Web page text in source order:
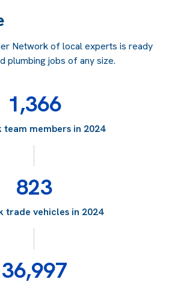
Network of local experts is ready
plumbing jobs of any size.
1,366
team members in 2024
823
trade vehicles in 2024
36,997